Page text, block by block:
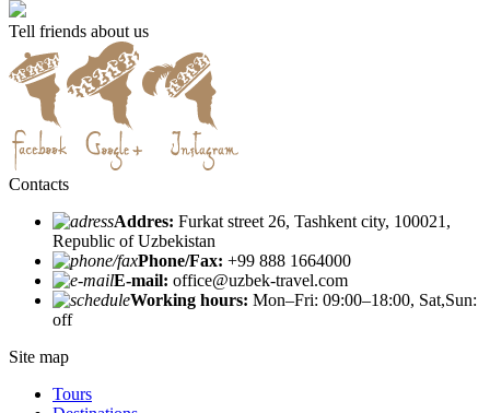
Tell friends about us
Contacts
Addres: Furkat street 26, Tashkent city, 100021,
Republic of Uzbekistan
Phone/Fax: +99 888 1664000
E-mail: office@uzbek-travel.com
Working hours: Mon–Fri: 09:00–18:00, Sat,Sun:
off
Site map
Tours